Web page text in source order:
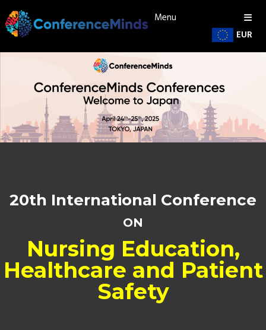
Menu
EUR
20th International Conference
ON
Nursing Education,
Healthcare and Patient
Safety